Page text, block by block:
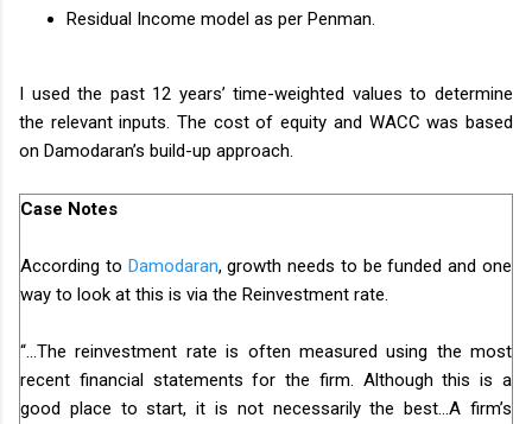
Residual Income model as per Penman.
I used the past 12 years’ time-weighted values to determine
the relevant inputs. The cost of equity and WACC was based
on Damodaran’s build-up approach.
Case Notes
According to Damodaran, growth needs to be funded and one
way to look at this is via the Reinvestment rate.
“...The reinvestment rate is often measured using the most
recent financial statements for the firm. Although this is a
good place to start, it is not necessarily the best…A firm’s